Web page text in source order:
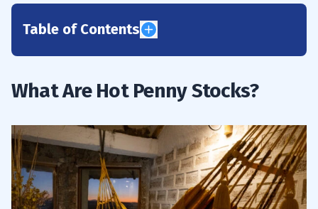
Table of Contents
1.1 Benefits of Investing in Hot Stocks
2.1 Analyzing Earnings Per Share (EPS) and
Price/Earnings (P/E) Ratios
2.2Looking for Growth Stocks
What Are Hot Penny Stocks?